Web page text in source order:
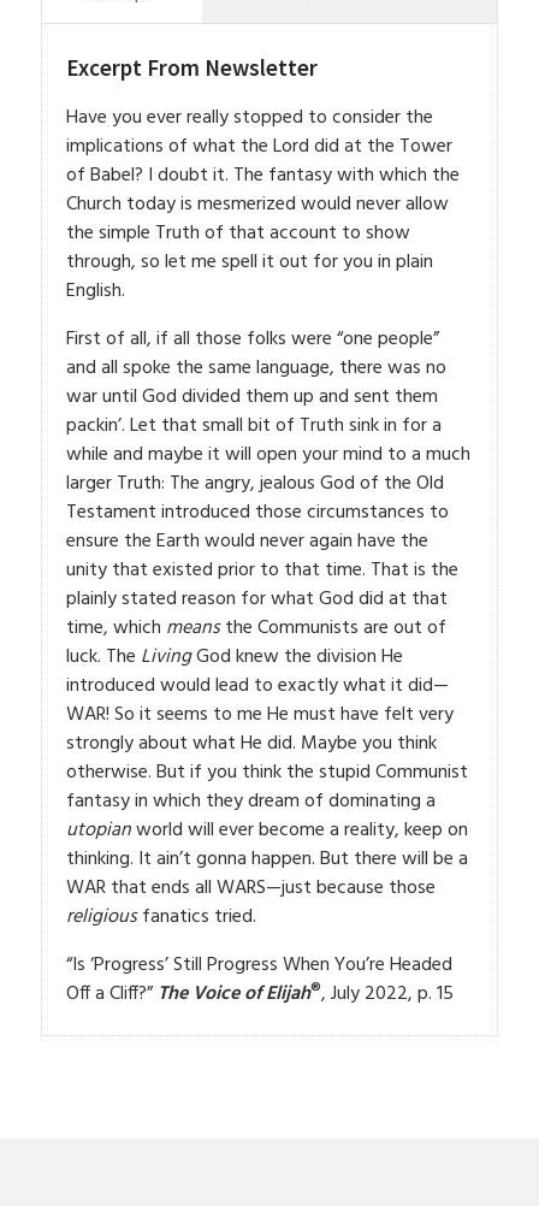
Excerpt From Newsletter
Have you ever really stopped to consider the
implications of what the Lord did at the Tower
of Babel? I doubt it. The fantasy with which the
Church today is mesmerized would never allow
the simple Truth of that account to show
through, so let me spell it out for you in plain
English.
First of all, if all those folks were “one people”
and all spoke the same language, there was no
war until God divided them up and sent them
packin’. Let that small bit of Truth sink in for a
while and maybe it will open your mind to a much
larger Truth: The angry, jealous God of the Old
Testament introduced those circumstances to
ensure the Earth would never again have the
unity that existed prior to that time. That is the
plainly stated reason for what God did at that
time, which meansthe Communists are out of
luck. The LivingGod knew the division He
introduced would lead to exactly what it did—
WAR! So it seems to me He must have felt very
strongly about what He did. Maybe you think
otherwise. But if you think the stupid Communist
fantasy in which they dream of dominating a
utopianworld will ever become a reality, keep on
thinking. It ain’t gonna happen. But there will be a
WAR that ends all WARS—just because those
religiousfanatics tried.
“Is ‘Progress’ Still Progress When You’re Headed
Off a Cliff?”The Voice of Elijah®, July 2022, p. 15